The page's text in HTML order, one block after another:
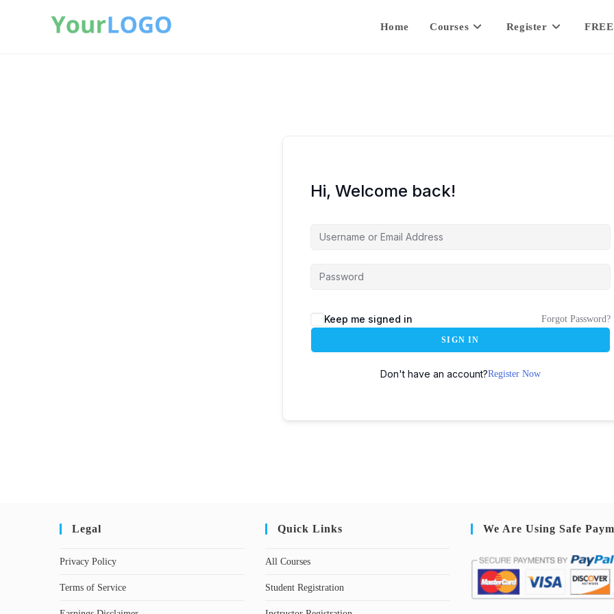
Home Courses Register FREE
Hi, Welcome back!
Keep me signed in Forgot Password?
SIGN IN
Don't have an account?Register Now
Legal
Privacy Policy
Terms of Service
Quick Links
All Courses
Student Registration
We Are Using Safe